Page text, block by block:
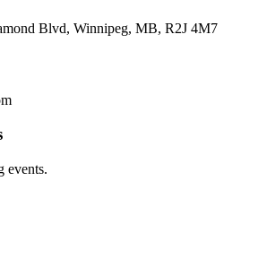
Blvd, Winnipeg, MB, R2J 4M7
events.